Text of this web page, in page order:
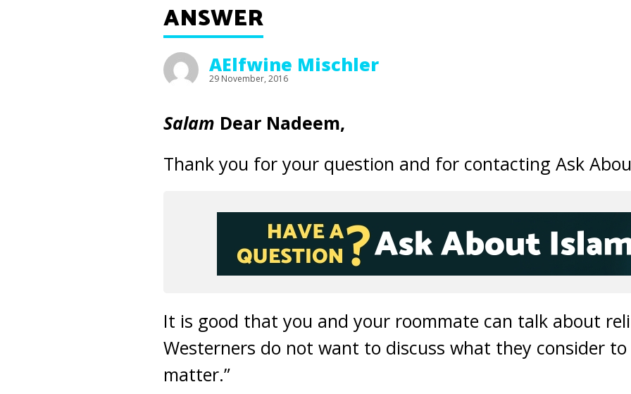
ANSWER
AElfwine Mischler
29 November, 2016
Salam Dear Nadeem,
Thank you for your question and for contacting Ask
It is good that you and your roommate can talk about
Westerners do not want to discuss what they consider to
matter.”